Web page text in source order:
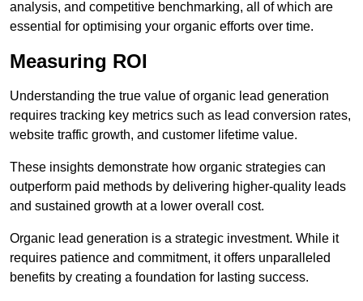
analysis, and competitive benchmarking, all of which are
essential for optimising your organic efforts over time.
Measuring ROI
Understanding the true value of organic lead generation
requires tracking key metrics such as lead conversion rates,
website traffic growth, and customer lifetime value.
These insights demonstrate how organic strategies can
outperform paid methods by delivering higher-quality leads
and sustained growth at a lower overall cost.
Organic lead generation is a strategic investment. While it
requires patience and commitment, it offers unparalleled
benefits by creating a foundation for lasting success.